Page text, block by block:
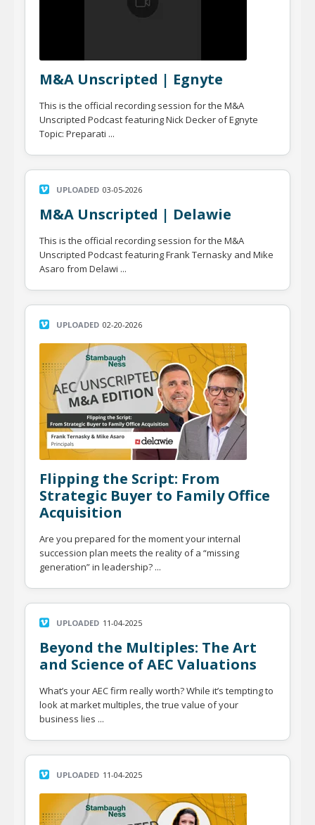
M&A Unscripted | Egnyte
This is the official recording session for the M&A
Unscripted Podcast featuring Nick Decker of Egnyte
Topic: Preparati ...
UPLOADED 03-05-2026
M&A Unscripted | Delawie
This is the official recording session for the M&A
Unscripted Podcast featuring Frank Ternasky and Mike
Asaro from Delawi ...
UPLOADED 02-20-2026
Flipping the Script: From
Strategic Buyer to Family Office
Acquisition
Are you prepared for the moment your internal
succession plan meets the reality of a “missing
generation” in leadership? ...
UPLOADED 11-04-2025
Beyond the Multiples: The Art
and Science of AEC Valuations
What’s your AEC firm really worth? While it’s tempting to
look at market multiples, the true value of your
business lies ...
UPLOADED 11-04-2025